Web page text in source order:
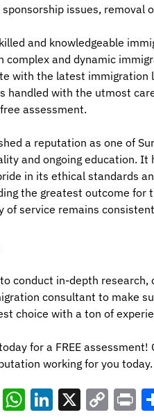
issues, removal
and knowledgeable
complex and dynamic
with the latest immigration
handled with the utmost
assessment.
a reputation as one of
and ongoing education. It
in its ethical standards
the greatest outcome for
of service remains
conduct in-depth
consultant to make
choice with a ton of
for a FREE assessment!
working for you today.
WhatsApp
LinkedIn
X